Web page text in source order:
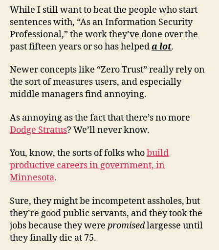
While I still want to beat the people who start
sentences with, “As an Information Security
Professional,” the work they’ve done over the
past fifteen years or so has helpeda lot.
Newer concepts like “Zero Trust” really rely on
the sort of measures users, and especially
middle managers find annoying.
As annoying as the fact that there’s no more
Dodge Stratus? We’ll never know.
You, know, the sorts of folks whobuild
productive careers in government, in
Minnesota.
Sure, they might be incompetent assholes, but
they’re good public servants, and they took the
jobs because they were promisedlargesse until
they finally die at 75.